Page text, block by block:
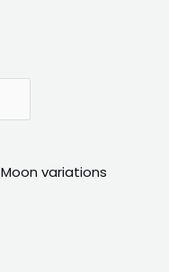
Moon variations